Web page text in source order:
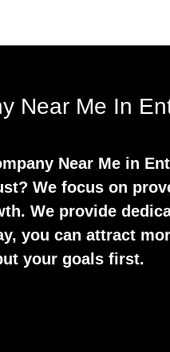
Near Me In
Near Me in
We focus on
We provide
you can attract
your goals first.